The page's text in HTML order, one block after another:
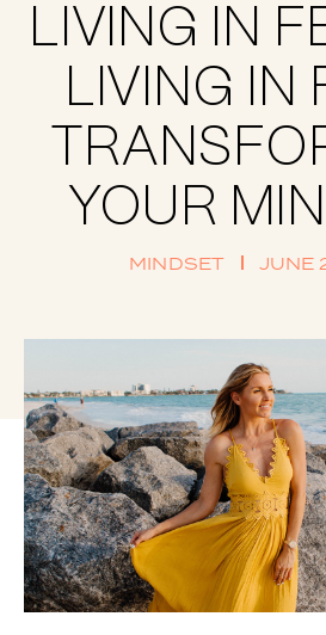
LIVING IN
LIVING IN
YOUR
MINDSET JUNE